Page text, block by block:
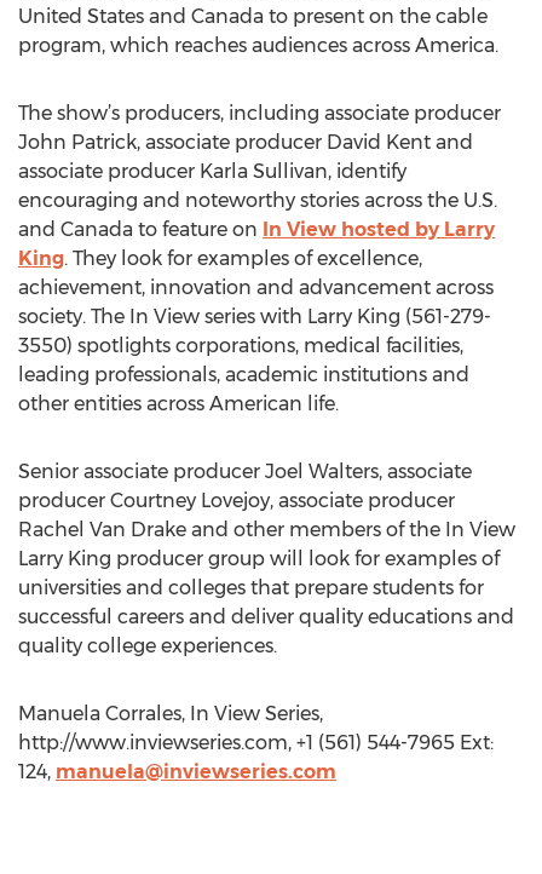
United States and Canada to present on the cable
program, which reaches audiences across America.
The show’s producers, including associate producer
John Patrick, associate producer David Kent and
associate producer Karla Sullivan, identify
encouraging and noteworthy stories across the U.S.
and Canada to feature on In View hosted by Larry
King. They look for examples of excellence,
achievement, innovation and advancement across
society. The In View series with Larry King (561-279-
3550) spotlights corporations, medical facilities,
leading professionals, academic institutions and
other entities across American life.
Senior associate producer Joel Walters, associate
producer Courtney Lovejoy, associate producer
Rachel Van Drake and other members of the In View
Larry King producer group will look for examples of
universities and colleges that prepare students for
successful careers and deliver quality educations and
quality college experiences.
Manuela Corrales, In View Series,
http://www.inviewseries.com, +1 (561) 544-7965 Ext:
124, manuela@inviewseries.com